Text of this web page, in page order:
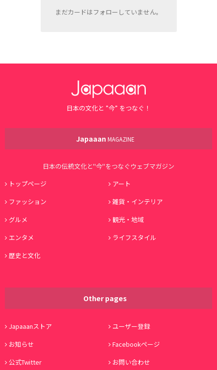
まだカードはフォローしていません。
日本の文化と ”今” をつなぐ！
Japaaan MAGAZINE
日本の伝統文化と"今"をつなぐウェブマガジン
トップページ
アート
ファッション
雑貨・インテリア
グルメ
観光・地域
エンタメ
ライフスタイル
歴史と文化
Other pages
Japaaanストア
ユーザー登録
お知らせ
Facebookページ
公式Twitter
お問い合わせ